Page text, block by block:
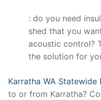
: do you need
shed that you
acoustic control?
the solution for
Karratha WA Statewide
to or from Karratha?